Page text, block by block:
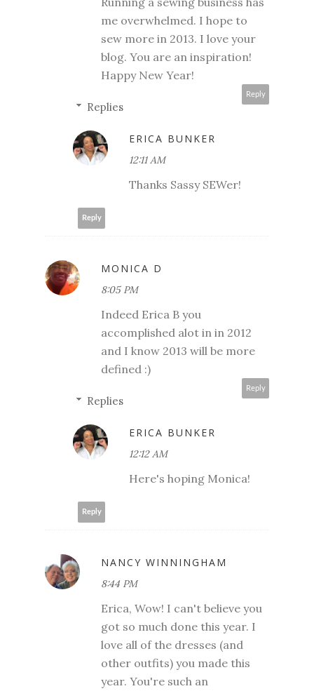
me overwhelmed. I hope to
sew more in 2013. I love your
blog. You are an inspiration!
Happy New Year!
Reply
Replies
ERICA BUNKER
12:11 AM
Thanks Sassy SEWer!
Reply
MONICA D
8:05 PM
Indeed Erica B you
accomplished alot in in 2012
and I know 2013 will be more
defined :)
Reply
Replies
ERICA BUNKER
12:12 AM
Here's hoping Monica!
Reply
NANCY WINNINGHAM
8:44 PM
Erica, Wow! I can't believe you
got so much done this year. I
love all of the dresses (and
other outfits) you made this
year. You're such an